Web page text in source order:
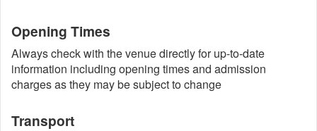
Opening Times
Always check with the venue directly for up-to-date
information including opening times and admission
charges as they may be subject to change
Transport